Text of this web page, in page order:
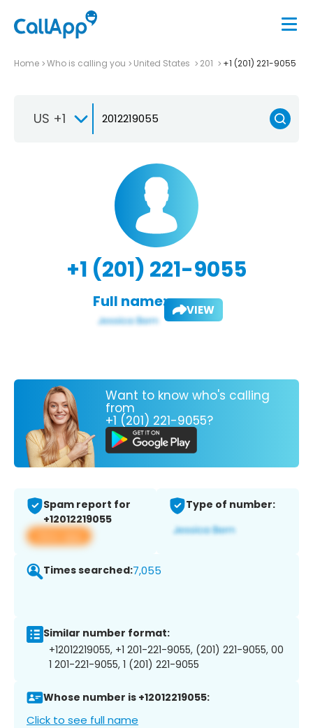
Home Who is calling you United States 201 +1 (201) 221-9055
US +1
+1 (201) 221-9055
Full name: VIEW
Want to know who's calling
from
+1 (201) 221-9055?
Spam report for
+12012219055
View app
Type of number:
Times searched:7,055
Similar number format:
+12012219055, +1 201-221-9055, (201) 221-9055, 00
1 201-221-9055, 1 (201) 221-9055
Whose number is +12012219055:
Click to see full name